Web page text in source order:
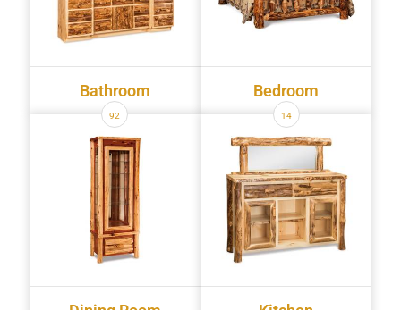
Bathroom Bedroom
92 14